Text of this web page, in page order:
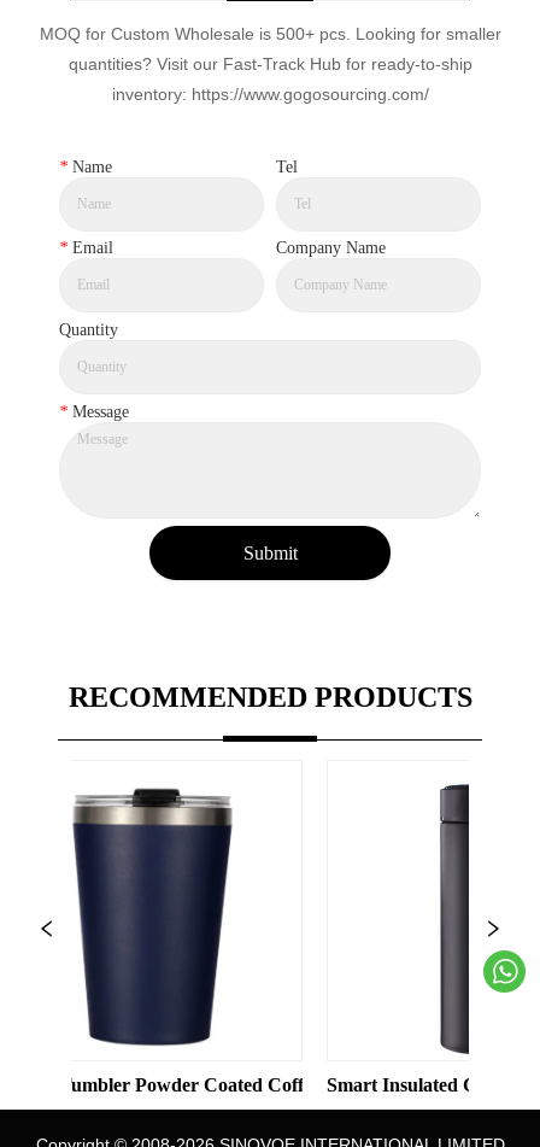
MOQ for Custom Wholesale is 500+ pcs. Looking for smaller
quantities? Visit our Fast-Track Hub for ready-to-ship
inventory: https://www.gogosourcing.com/
* Name Tel
* Email Company Name
Quantity
* Message
Submit
RECOMMENDED PRODUCTS
Color Straight Cup with Straw
Powder Coated Coffee Cups Stainless Steel Vacuum 8oz
Smart Insulated Cup 304 Stainless